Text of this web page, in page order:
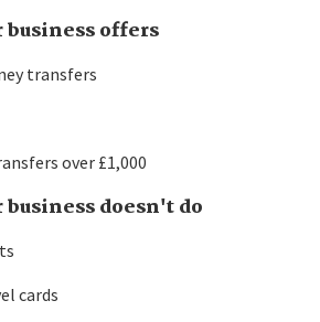
offers
transfers
over £1,000
doesn't do
cards